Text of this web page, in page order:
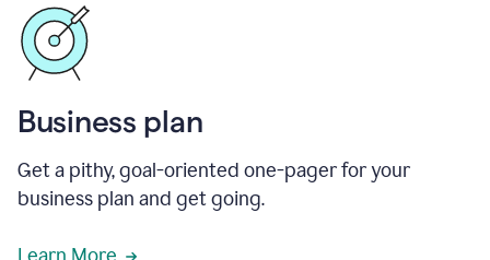
Business plan
Get a pithy, goal-oriented one-pager for your
business plan and get going.